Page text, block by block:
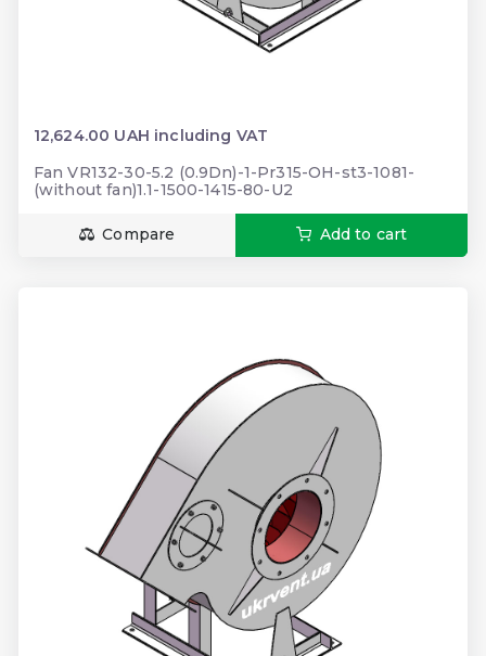
12,624.00 UAH including VAT
Fan VR132-30-5.2 (0.9Dn)-1-Pr315-ОН-st3-1081-
(without fan)1.1-1500-1415-80-U2
Compare Add to cart